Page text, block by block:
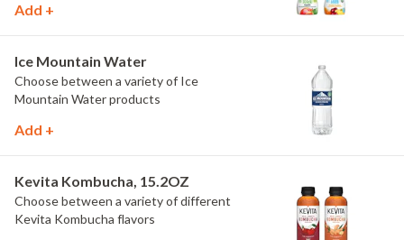
Add +
Ice Mountain Water
Choose between a variety of Ice
Mountain Water products
Add +
Kevita Kombucha, 15.2OZ
Choose between a variety of different
Kevita Kombucha flavors